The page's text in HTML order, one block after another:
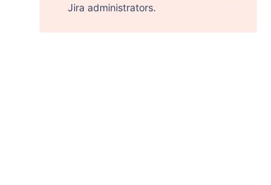
Jira administrators.